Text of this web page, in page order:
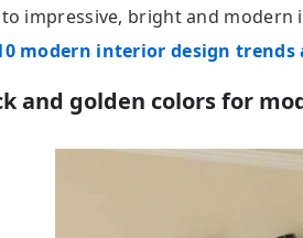
impressive, bright and modern
modern interior design
and golden colors for